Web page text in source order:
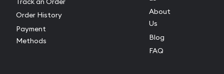
Order History
Payment
Methods
About
Us
Blog
FAQ